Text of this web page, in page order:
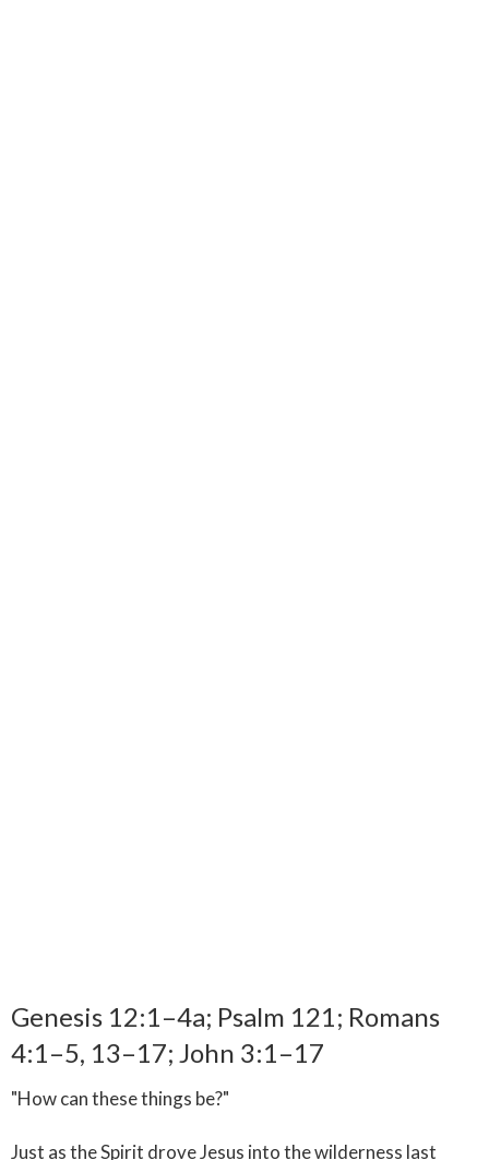
Genesis 12:1–4a; Psalm 121; Romans
4:1–5, 13–17; John 3:1–17
"How can these things be?"
Just as the Spirit drove Jesus into the wilderness last